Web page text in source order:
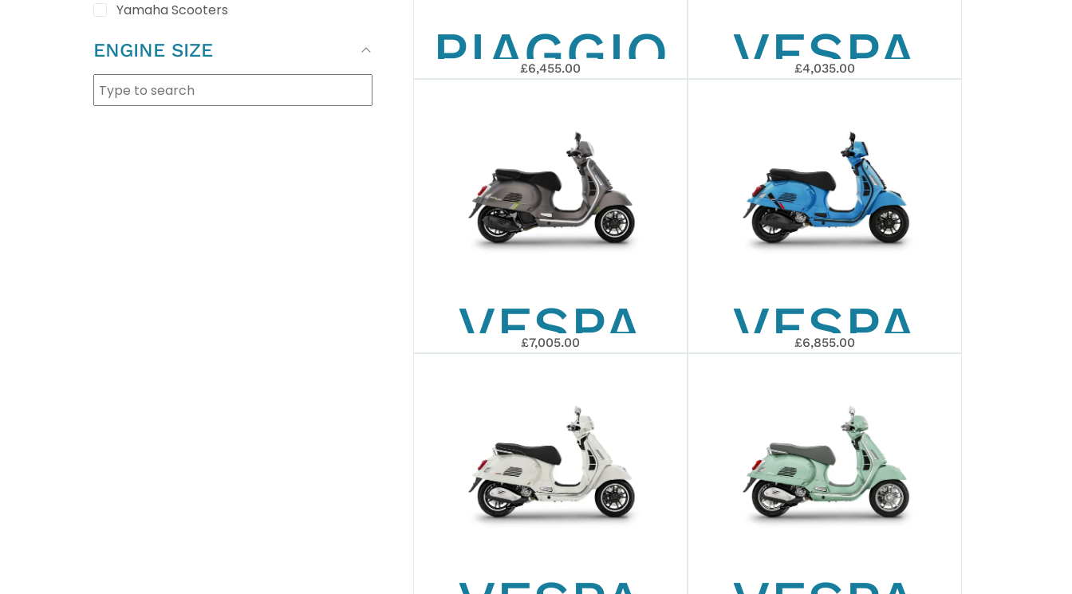
Yamaha Scooters
ENGINE SIZE
REPLICA
PIAGGIO
BEVERLY
25TH
ANNIVERSARY
400
EURO 5+
£6,455.00
VESPA
PRIMAVERA
50 2026
£4,035.00
VESPA
GTS 310
SUPERTECH
EURO 5+
£7,005.00
VESPA
GTS 310
EURO 5+
£6,855.00